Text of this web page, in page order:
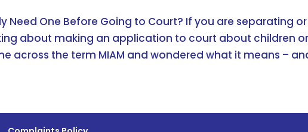
Need One Before Going to Court? If you are separating or
about making an application to court about children
across the term MIAM and wondered what it means –